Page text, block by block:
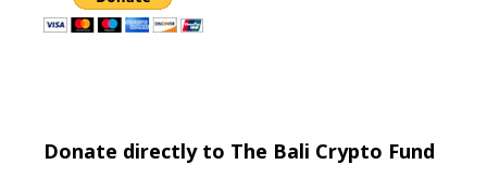
Donate directly to The Bali Crypto Fund